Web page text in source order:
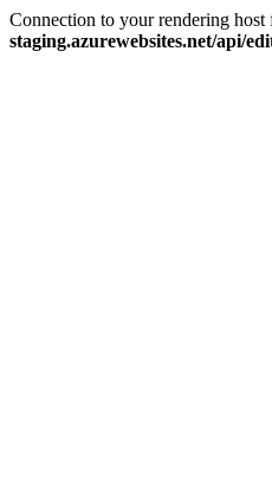
Connection to your rendering
staging.azurewebsites.net/api/